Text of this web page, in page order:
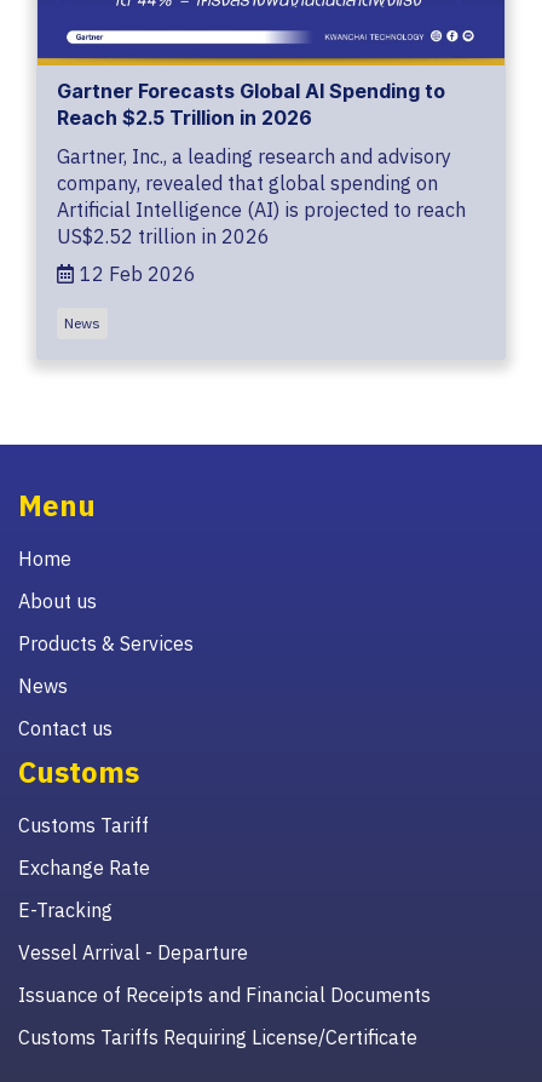
Gartner Forecasts Global AI Spending to
Reach $2.5 Trillion in 2026
Gartner, Inc., a leading research and advisory
company, revealed that global spending on
Artificial Intelligence (AI) is projected to reach
US$2.52 trillion in 2026
12 Feb 2026
News
Menu
Home
About us
Products & Services
News
Contact us
Customs
Customs Tariff
Exchange Rate
E-Tracking
Vessel Arrival - Departure
Issuance of Receipts and Financial Documents
Customs Tariffs Requiring License/Certificate